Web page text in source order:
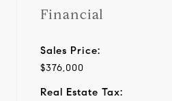
Financial
Sales Price:
$376,000
Real Estate Tax: